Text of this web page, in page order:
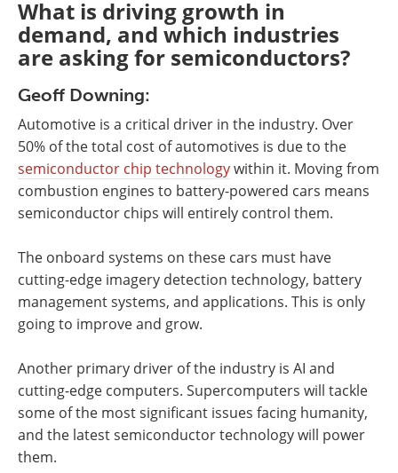
What is driving growth in
demand, and which industries
are asking for semiconductors?
Geoff Downing:
Automotive is a critical driver in the industry. Over
50% of the total cost of automotives is due to the
semiconductor chip technologywithin it. Moving from
combustion engines to battery-powered cars means
semiconductor chips will entirely control them.
The onboard systems on these cars must have
cutting-edge imagery detection technology, battery
management systems, and applications. This is only
going to improve and grow.
Another primary driver of the industry is AI and
cutting-edge computers. Supercomputers will tackle
some of the most significant issues facing humanity,
and the latest semiconductor technology will power
them.